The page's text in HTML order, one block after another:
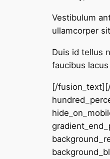
Vestibulum
ullamcorper
Duis id tellus
faucibus
[/